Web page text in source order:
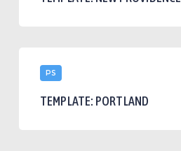
PS
Portland
TEMPLATE: PORTLAND